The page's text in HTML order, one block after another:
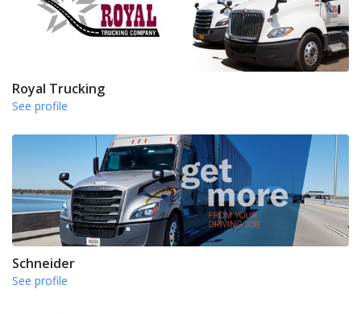
Royal Trucking
See profile
Schneider
See profile